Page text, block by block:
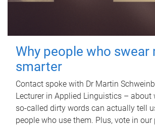
Why people who swear
smarter
Contact spoke with Dr Martin
Lecturer in Applied Linguistics – about
so-called dirty words can actually tell
people who use them. Plus, vote in